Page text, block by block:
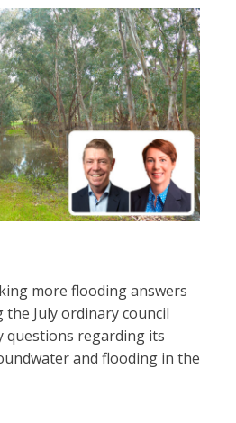
more flooding answers
the July ordinary council
questions regarding its
and flooding in the